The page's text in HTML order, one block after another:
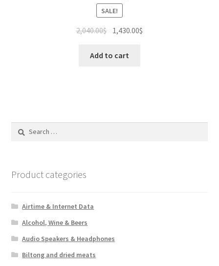
SALE!
2,040.00$ Original
was:
1,430.00$
Add to cart
Product categories
Airtime & Internet Data
Alcohol, Wine & Beers
Audio Speakers & Headphones
Biltong and dried meats